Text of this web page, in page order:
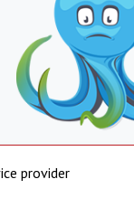
provider